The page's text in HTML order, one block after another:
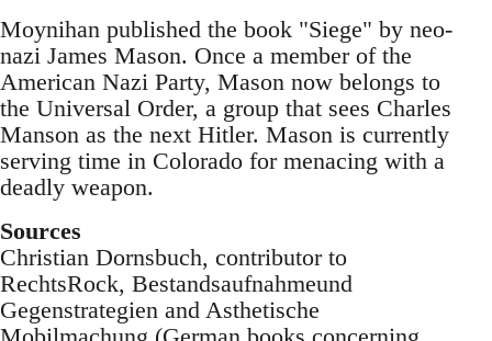
Moynihan published the book "Siege" by neo-
nazi James Mason. Once a member of the
American Nazi Party, Mason now belongs to
the Universal Order, a group that sees Charles
Manson as the next Hitler. Mason is currently
serving time in Colorado for menacing with a
deadly weapon.
Sources
Christian Dornsbuch, contributor to
RechtsRock, Bestandsaufnahmeund
Gegenstrategien and Asthetische